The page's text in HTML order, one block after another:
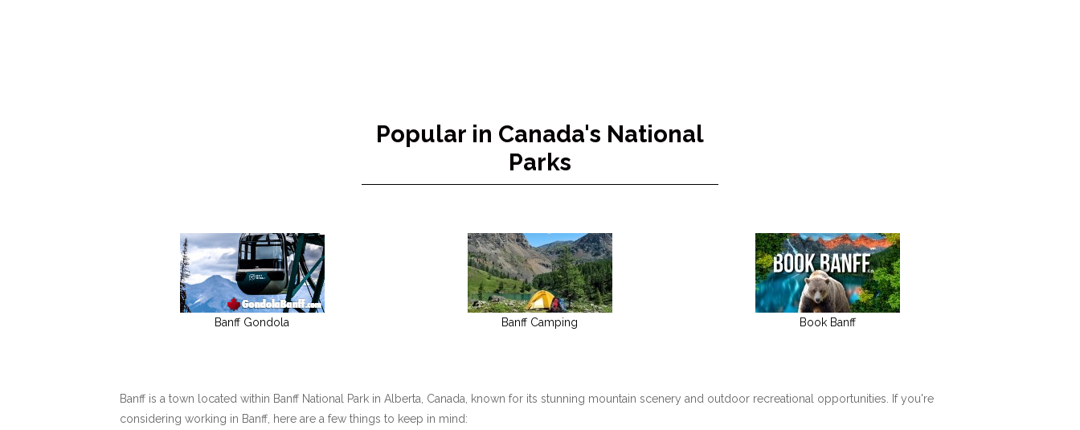
Popular in Canada's National
Parks
Banff Gondola Banff Camping Book Banff
Banff is a town located within Banff National Park in Alberta, Canada, known for its stunning mountain scenery and outdoor recreational opportunities. If you're
considering working in Banff, here are a few things to keep in mind: